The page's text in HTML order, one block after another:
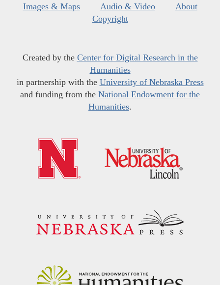
Images & Maps
Audio & Video
About
Copyright
Created by the Center for Digital Research in the
Humanities
in partnership with the University of Nebraska Press
and funding from the National Endowment for the
Humanities.